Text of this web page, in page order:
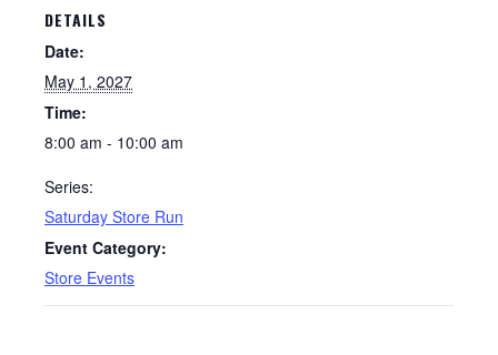
DETAILS
Date:
May 1, 2027
Time:
8:00 am - 10:00 am
Series:
Saturday Store Run
Event Category:
Store Events